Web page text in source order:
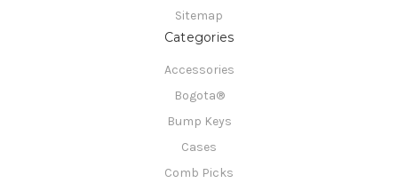
Sitemap
Categories
Accessories
Bogota®
Bump Keys
Cases
Comb Picks